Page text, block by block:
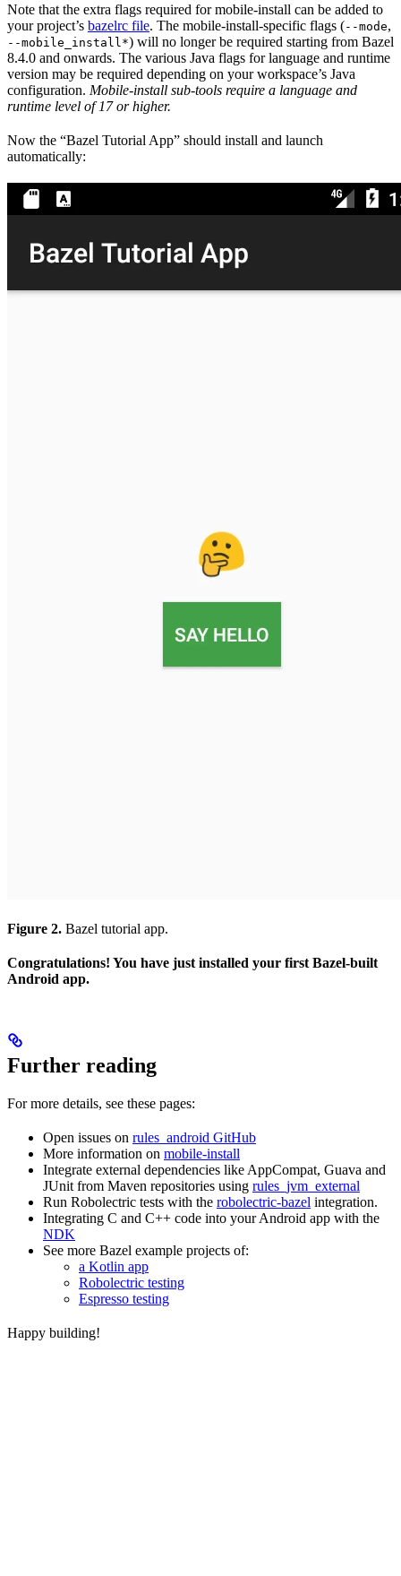
Note that the extra flags required for mobile-install can be added to
your project’s bazelrc file. The mobile-install-specific flags (--mode,
--mobile_install*) will no longer be required starting from Bazel
8.4.0 and onwards. The various Java flags for language and runtime
version may be required depending on your workspace’s Java
configuration. Mobile-install sub-tools require a language and
runtime level of 17 or higher.
Now the “Bazel Tutorial App” should install and launch
automatically:
Figure 2. Bazel tutorial app.
Congratulations! You have just installed your first Bazel-built
Android app.
Further reading
For more details, see these pages:
Open issues on rules_android GitHub
More information on mobile-install
Integrate external dependencies like AppCompat, Guava and
JUnit from Maven repositories using rules_jvm_external
Run Robolectric tests with the robolectric-bazel integration.
Integrating C and C++ code into your Android app with the
NDK
See more Bazel example projects of:
a Kotlin app
Robolectric testing
Espresso testing
Happy building!